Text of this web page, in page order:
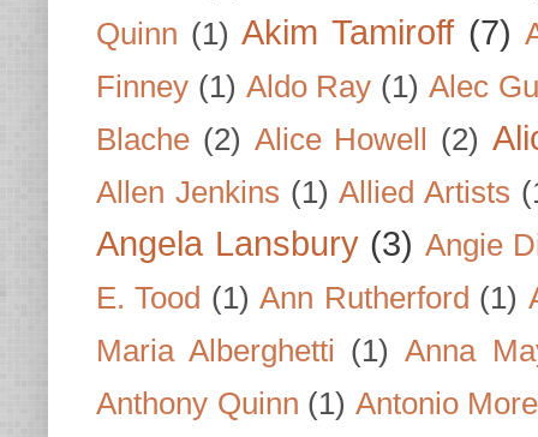
Quinn (1) Akim Tamiroff (7)
Finney (1) Aldo Ray (1) Alec
Blache (2) Alice Howell (2)
Allen Jenkins (1) Allied Artists
Angela Lansbury (3) Angie
E. Tood (1) Ann Rutherford (1)
Maria Alberghetti (1) Anna
Anthony Quinn (1) Antonio